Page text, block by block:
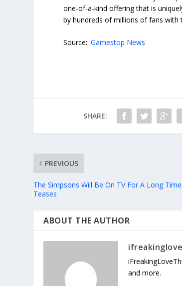
one-of-a-kind offering that is
by hundreds of millions of fans with
Source::Gamestop News
SHARE:
PREVIOUS
The Simpsons Will Be On TV For A Long
Teases
ABOUT THE AUTHOR
and more.